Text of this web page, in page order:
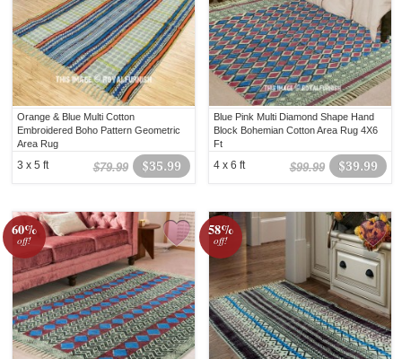
Orange & Blue Multi Cotton
Embroidered Boho Pattern Geometric
Area Rug
$35.99
$79.99
3 x 5 ft
Blue Pink Multi Diamond Shape Hand
Block Bohemian Cotton Area Rug 4X6
Ft
$39.99
$99.99
4 x 6 ft
60%
off!
58%
off!